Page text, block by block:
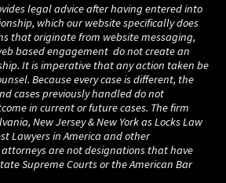
legal advice after having entered into
which our website specifically does
that originate from website messaging,
based engagement do not create an
It is imperative that any action taken be
Because every case is different, the
cases previously handled do not
in current or future cases. The firm
New Jersey & New York as Locks Law
Lawyers in America and other
are not designations that have
Supreme Courts or the American Bar